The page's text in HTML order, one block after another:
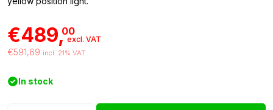
€489,00
excl. VAT
€591,69 incl. 21% VAT
In stock